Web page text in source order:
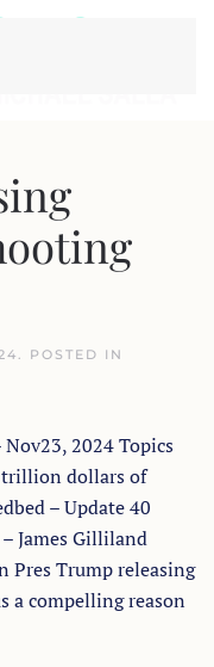
. POSTED IN
2024 Topics
trillion dollars of
– Update 40
James Gilliland
Pres Trump releasing
a compelling reason